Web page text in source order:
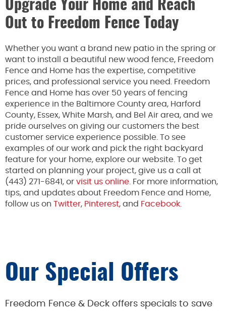
Upgrade Your Home and Reach
Out to Freedom Fence Today
Whether you want a brand new patio in the spring or
want to install a beautiful new wood fence, Freedom
Fence and Home has the expertise, competitive
prices, and professional service you need. Freedom
Fence and Home has over 50 years of fencing
experience in the Baltimore County area, Harford
County, Essex, White Marsh, and Bel Air area, and we
pride ourselves on giving our customers the best
customer service experience possible. To see
examples of our work and pick the right backyard
feature for your home, explore our website. To get
started on planning your project, give us a call at
(443) 271-6841, or visit us online . For more information,
tips, and updates about Freedom Fence and Home,
follow us on Twitter, Pinterest, and Facebook.
Our Special Offers
Freedom Fence & Deck offers specials to save